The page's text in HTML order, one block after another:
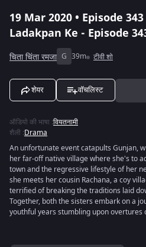
19 Mar 2020 • Episode
Ladakpan Ke - Episode
चिता चिंता रमजा G 39m टीवी शो
शेयर वॉचलिस्ट
ऑडियो की भाषा :वियतनामी
शैली :Drama
An unfortunate event catapults Gunjan,
her far-off native village where she's to
town and the regressive lifestyle of her
she meets her cousin Rachana, a coy
terrified of breaking the traditions laid
Together, both the sisters embark on a
youthful years stumbling upon overtures